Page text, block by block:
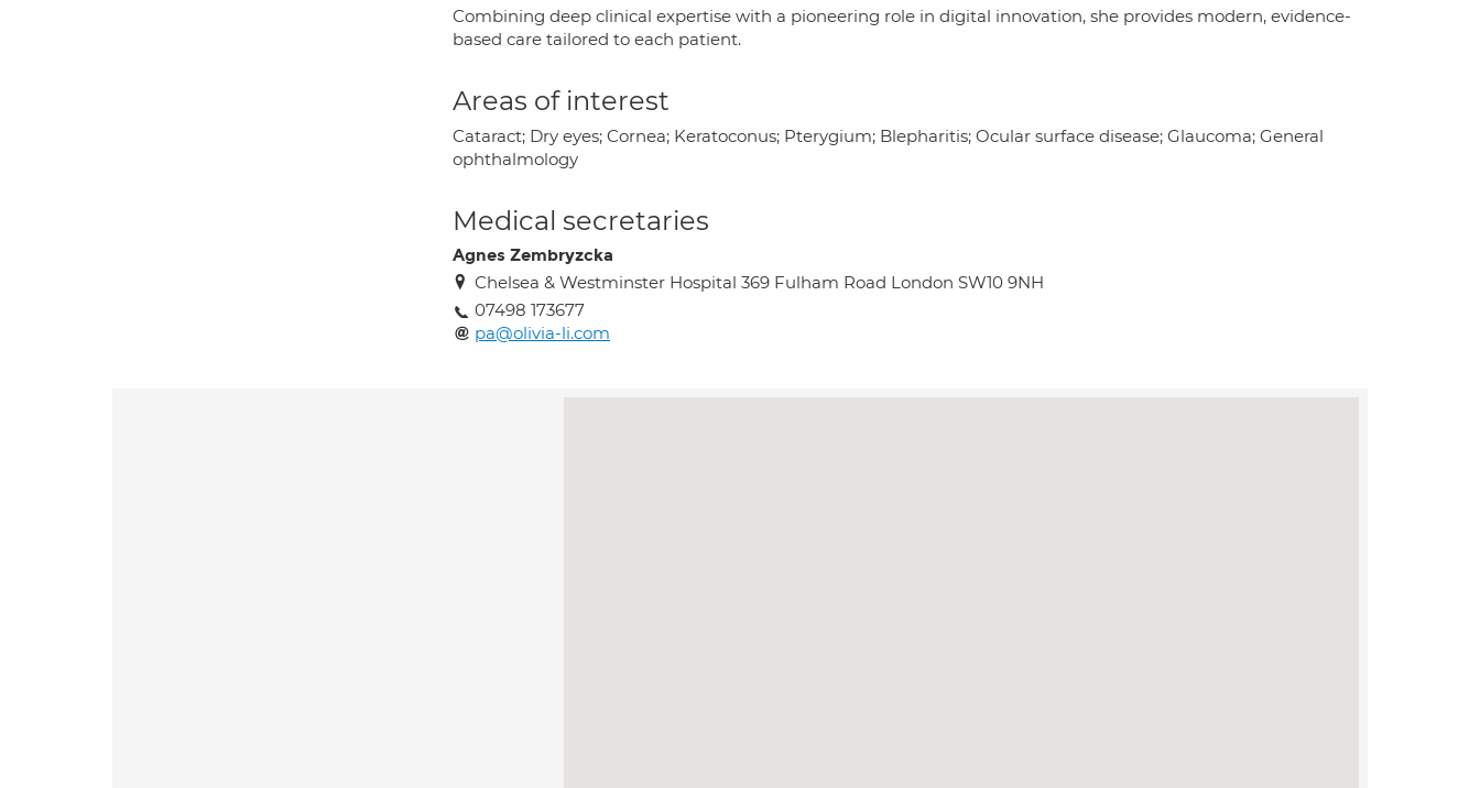
Combining deep clinical expertise with a pioneering role in digital innovation, she provides modern, evidence-
based care tailored to each patient.
Areas of interest
Cataract; Dry eyes; Cornea; Keratoconus; Pterygium; Blepharitis; Ocular surface disease; Glaucoma; General
ophthalmology
Medical secretaries
Agnes Zembryzcka
Chelsea & Westminster Hospital 369 Fulham Road London SW10 9NH
07498 173677
pa@olivia-li.com